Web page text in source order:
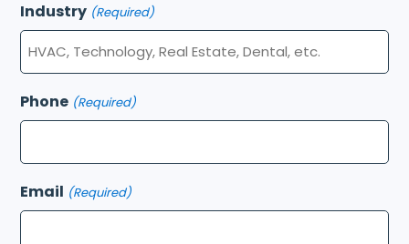
Industry (Required)
Phone (Required)
Email (Required)